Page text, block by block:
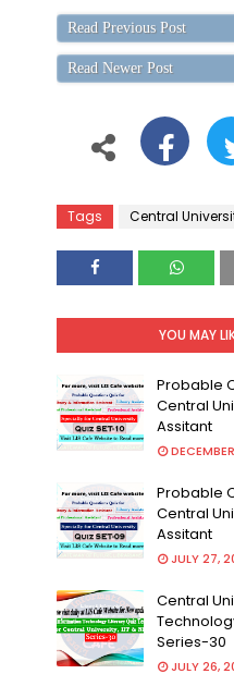
Read Previous Post
Read Newer Post
Tags Central
YOU MAY
Probable
Central
Assitant
Probable
Central
Assitant
JULY 27,
Central
Series-30
JULY 26,